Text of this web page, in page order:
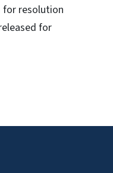
for resolution
for